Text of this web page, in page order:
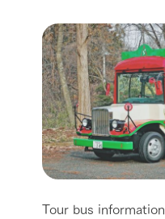
Tour bus information